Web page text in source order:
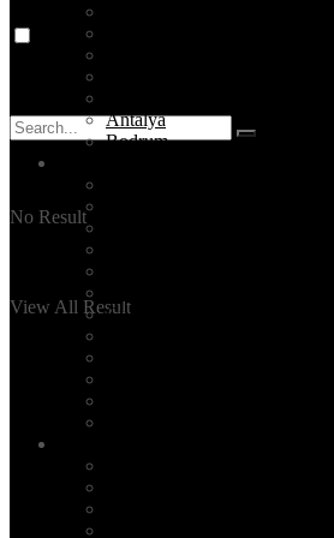
No Result
View All Result
Antalya
Bodrum
Culinary Tours